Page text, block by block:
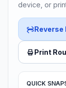
device, or
Reverse
Print
QUICK